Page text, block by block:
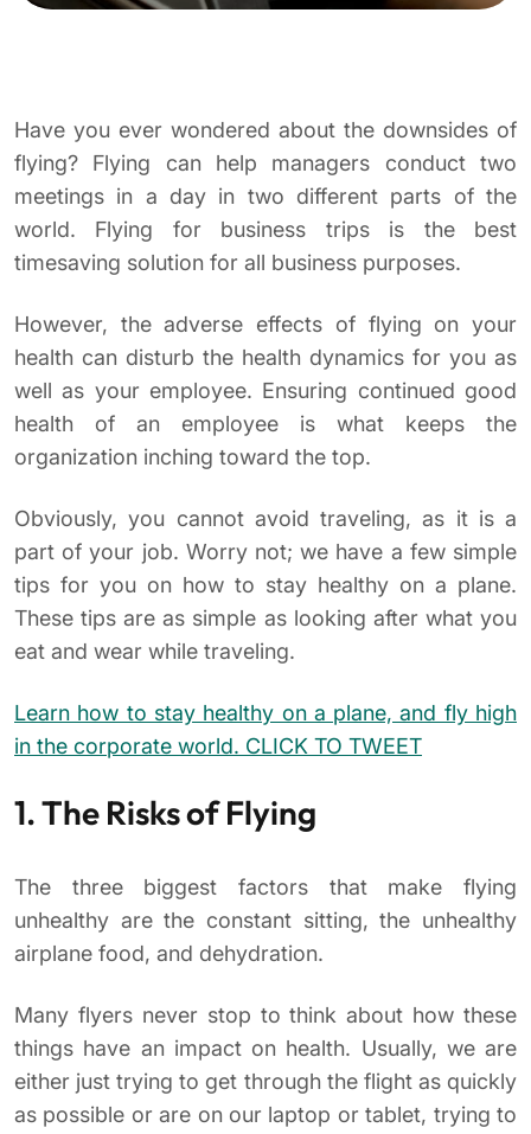
Have you ever wondered about the downsides of
flying? Flying can help managers conduct two
meetings in a day in two different parts of the
world. Flying for business trips is the best
timesaving solution for all business purposes.
However, the adverse effects of flying on your
health can disturb the health dynamics for you as
well as your employee. Ensuring continued good
health of an employee is what keeps the
organization inching toward the top.
Obviously, you cannot avoid traveling, as it is a
part of your job. Worry not; we have a few simple
tips for you on how to stay healthy on a plane.
These tips are as simple as looking after what you
eat and wear while traveling.
Learn how to stay healthy on a plane, and fly high
in the corporate world. CLICK TO TWEET
1. The Risks of Flying
The three biggest factors that make flying
unhealthy are the constant sitting, the unhealthy
airplane food, and dehydration.
Many flyers never stop to think about how these
things have an impact on health. Usually, we are
either just trying to get through the flight as quickly
as possible or are on our laptop or tablet, trying to